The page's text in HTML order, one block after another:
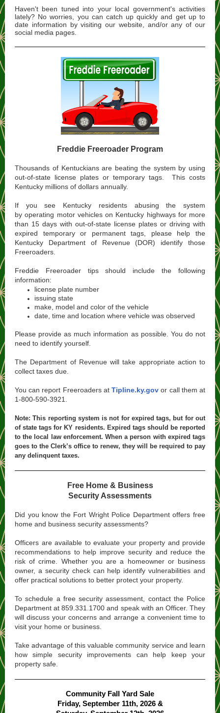
Haven't been tuned into your local government's activities
lately? No worries, you can catch up quickly and get up to
date information by visiting our website, and/or any of our
social media pages.
Freddie Freeroader Program
Thousands of Kentuckians are beating the system by using
out-of-state license plates or temporary tags. This costs
Kentucky millions of dollars annually.
If you see Kentucky residents abusing the system
by operating motor vehicles on Kentucky highways for more
than 15 days with out-of-state license plates or driving with
expired temporary or permanent tags, please help the
Kentucky Department of Revenue (DOR) identify those
Freeroaders.​
Freddie Freeroader tips should include the following
information​:
license plate number
issuing state
make, model and color of the vehicle
date, time and location where vehicle was observed
Please provide as much information as possible. You do not
need to identify yourself.
The Department of Revenue will take appropriate action to
collect taxes due.
You can report Freeroaders atTipline.ky.gov or call them at
1-800-590-3921.
Note: This reporting system is not for expired tags, but for out
of state tags for KY residents. Expired tags should be reported
to the local law enforcement. When a person with expired tags
goes to the Clerk’s office to renew, they will be required to pay
any delinquent taxes.
Free Home & Business
Security Assessments
Did you know the Fort Wright Police Department offers free
home and business security assessments?
Officers are available to evaluate your property and provide
recommendations to help improve security and reduce the
risk of crime. Whether you are a homeowner or business
owner, a security check can help identify vulnerabilities and
offer practical solutions to better protect your property.
To schedule a free security assessment, contact the Police
Department at 859.331.1700 and speak with an Officer. They
will discuss your concerns and arrange a convenient time to
visit your home or business.
Take advantage of this valuable community service and learn
how simple security improvements can help keep your
property safe.
Community Fall Yard Sale
Friday, September 11th, 2026 &